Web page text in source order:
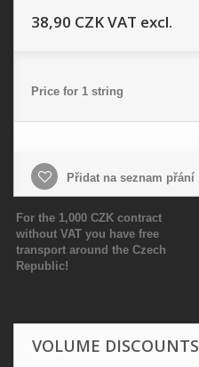
38,90 CZKVAT excl.
Price for 1 string
Přidat na seznam přání
For the 1,000 CZK contract
without VAT you have free
transport around the Czech
Republic!
VOLUME DISCOUNTS